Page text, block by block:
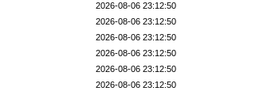
2026-08-06 23:12:50
2026-08-06 23:12:50
2026-08-06 23:12:50
2026-08-06 23:12:50
2026-08-06 23:12:50
2026-08-06 23:12:50